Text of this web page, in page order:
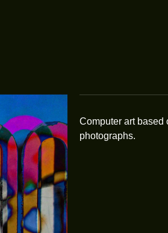
Computer art based
photographs.